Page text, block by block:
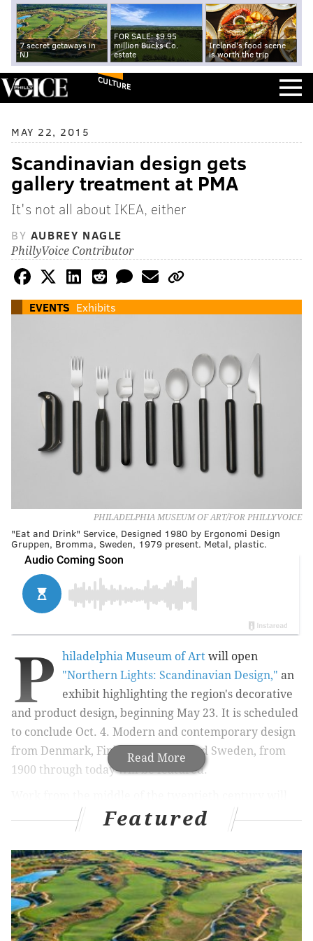
7 secret getaways in
NJ
FOR SALE: $9.95
million Bucks Co.
estate
Ireland's food scene
is worth the trip
CULTURE
MAY 22, 2015
Scandinavian design gets
gallery treatment at PMA
It's not all about IKEA, either
BY AUBREY NAGLE
PhillyVoice Contributor
EVENTS Exhibits
PHILADELPHIA MUSEUM OF ART/FOR PHILLYVOICE
"Eat and Drink" Service, Designed 1980 by Ergonomi Design
Gruppen, Bromma, Sweden, 1979 present. Metal, plastic.
Read More
P hiladelphia Museum of Art will open
"Northern Lights: Scandinavian Design," an
exhibit highlighting the region's decorative
and product design, beginning May 23. It is scheduled
to conclude Oct. 4. Modern and contemporary design
from Denmark, Finland, Norway and Sweden, from
1900 through today will be featured.
get a particular emphasis. America gained a hearty
enthusiasm for works from these countries at that
time. Cultural icons like Jacqueline Kennedy
embracing the work ofMarimekko and the first
televised presidential debate taking place on Hans
Wegner chairs helped spark the trend stateside.
Of course, you can't talk about Scandinavian design
Featured